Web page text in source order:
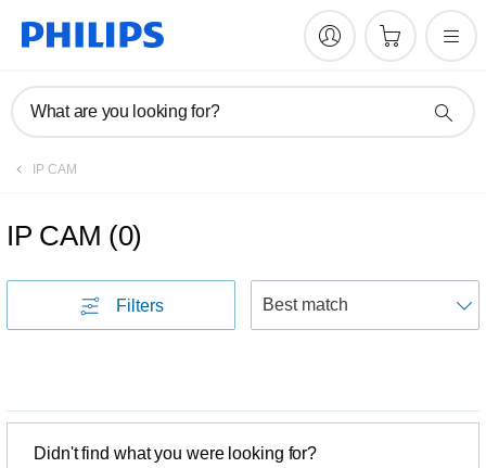
What are you looking for?
IP CAM
IP CAM (0)
Filters
Didn't find what you were looking for?